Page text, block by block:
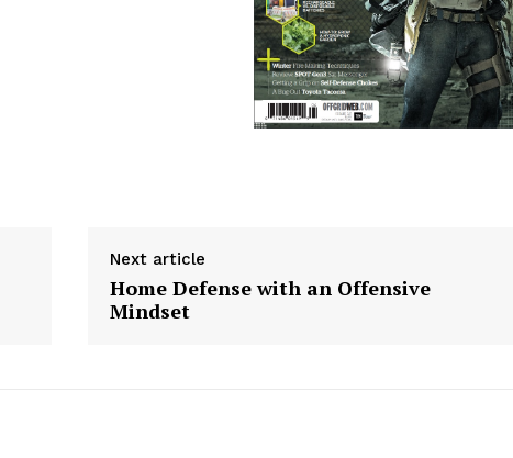
Next article
Home Defense with an Offensive
Mindset